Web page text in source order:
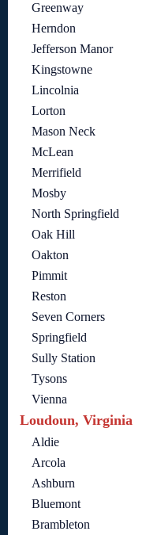
Greenway
Herndon
Jefferson Manor
Kingstowne
Lincolnia
Lorton
Mason Neck
McLean
Merrifield
Mosby
North Springfield
Oak Hill
Oakton
Pimmit
Reston
Seven Corners
Springfield
Sully Station
Tysons
Vienna
Loudoun, Virginia
Aldie
Arcola
Ashburn
Bluemont
Brambleton